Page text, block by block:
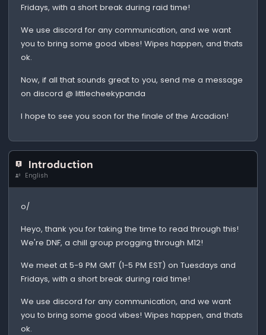
Fridays, with a short break during raid time!
We use discord for any communication, and we want
you to bring some good vibes! Wipes happen, and thats
ok.
Now, if all that sounds great to you, send me a message
on discord @ littlecheekypanda
I hope to see you soon for the finale of the Arcadion!
Introduction
English
o/
Heyo, thank you for taking the time to read through this!
We're DNF, a chill group progging through M12!
We meet at 5-9 PM GMT (1-5 PM EST) on Tuesdays and
Fridays, with a short break during raid time!
We use discord for any communication, and we want
you to bring some good vibes! Wipes happen, and thats
ok.